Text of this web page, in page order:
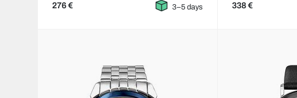
276 € 3–5 days 338 €